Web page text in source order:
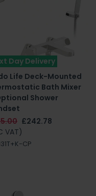
Day Delivery
Life Deck-Mounted
Bath Mixer
Shower
£242.78
VAT)
CP